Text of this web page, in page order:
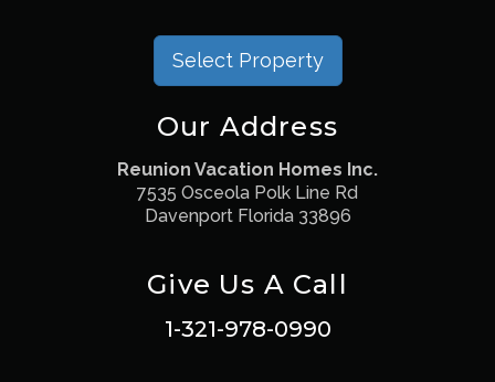
Select Property
Our Address
Reunion Vacation Homes Inc.
7535 Osceola Polk Line Rd
Davenport Florida 33896
Give Us A Call
1-321-978-0990